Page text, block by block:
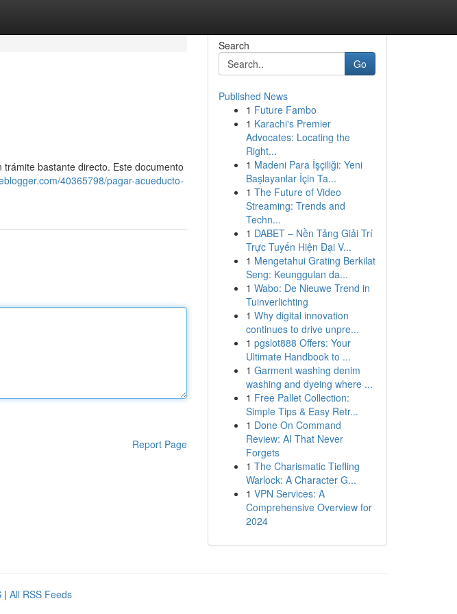
bastante directo. Este documento
40365798/pagar-acueducto-
Report Page
Search
Go
Published News
1 Future Fambo
1 Karachi's Premier
Advocates: Locating the
Right...
1 Madeni Para İşçiliği: Yeni
Başlayanlar İçin Ta...
1 The Future of Video
Streaming: Trends and
Techn...
1 DABET – Nền Tảng Giải Trí
Trực Tuyến Hiện Đại V...
1 Mengetahui Grating Berkilat
Seng: Keunggulan da...
1 Wabo: De Nieuwe Trend in
Tuinverlichting
1 Why digital innovation
continues to drive unpre...
1 pgslot888 Offers: Your
Ultimate Handbook to ...
1 Garment washing denim
washing and dyeing where ...
1 Free Pallet Collection:
Simple Tips & Easy Retr...
1 Done On Command
Review: AI That Never
Forgets
1 The Charismatic Tiefling
Warlock: A Character G...
1 VPN Services: A
Comprehensive Overview for
2024
| All RSS Feeds